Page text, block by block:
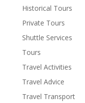
Historical Tours
Private Tours
Shuttle Services
Tours
Travel Activities
Travel Advice
Travel Transport